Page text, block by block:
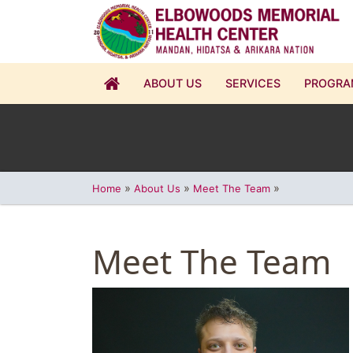
ABOUT US SERVICES
Home » About Us » Meet The Team »
Meet The Team